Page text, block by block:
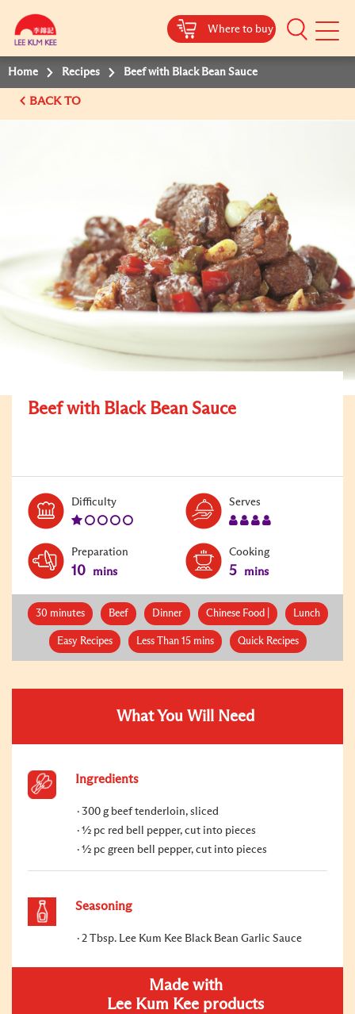
Where to buy
Mobile
Home Recipes Beef with Black Bean Sauce
BACK TO
Beef with Black Bean Sauce
DifficultyLevel:
Serves
Preparation
10 mins
Cooking
5 mins
30 minutes Beef Dinner Chinese Food | Lunch
Easy Recipes Less Than 15 mins Quick Recipes
What You Will Need
Ingredients
300 g beef tenderloin, sliced
½ pc red bell pepper, cut into pieces
½ pc green bell pepper, cut into pieces
Seasoning
2 Tbsp. Lee Kum Kee Black Bean Garlic Sauce
Made with
Lee Kum Kee products